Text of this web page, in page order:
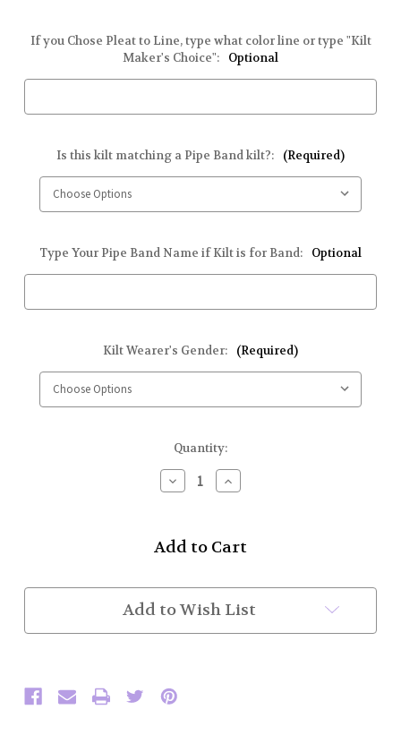
If you Chose Pleat to Line, type what color line or type "Kilt
Maker's Choice":
Optional
Is this kilt matching a Pipe Band kilt?: (Required)
Type Your Pipe Band Name if Kilt is for Band: Optional
Kilt Wearer's Gender: (Required)
Quantity:
Decrease
Quantity
Higgins
Weight
9
55"
(Custom)
Increase
Quantity
Higgins
Weight
9
Add to Wish List